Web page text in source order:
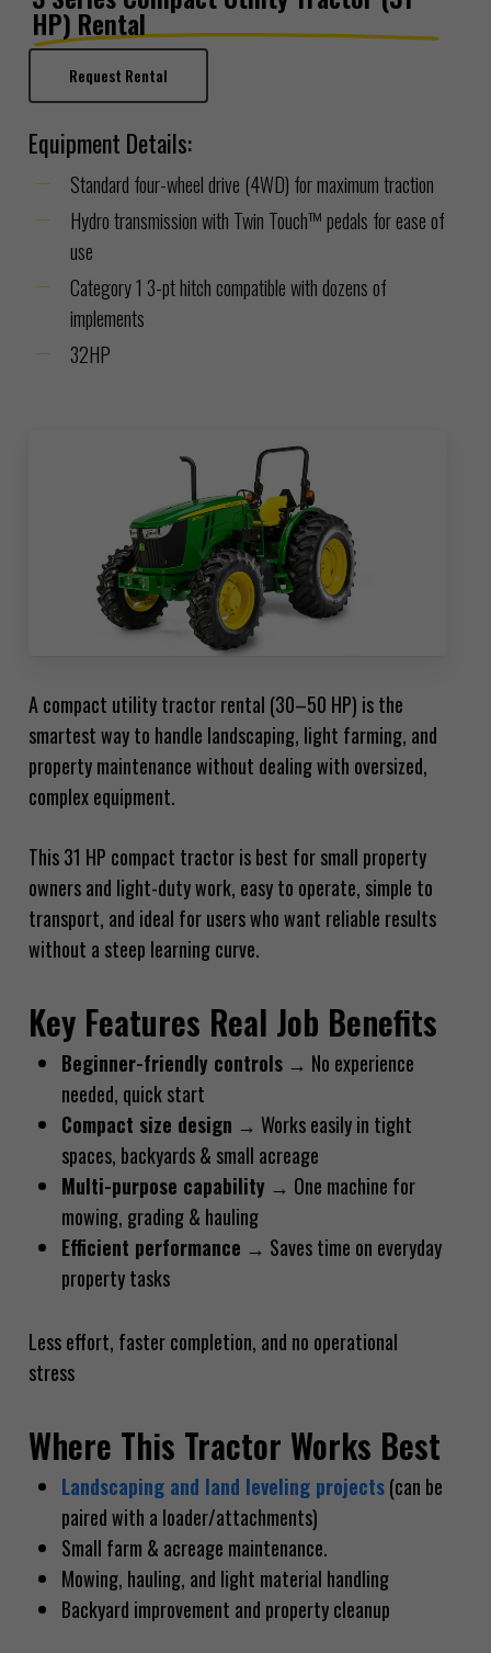
HP) Rental
Request Rental
Equipment Details:
Standard four-wheel drive (4WD) for maximum traction
Hydro transmission with Twin Touch™ pedals for ease of
use
Category 1 3-pt hitch compatible with dozens of
implements
32HP
A compact utility tractor rental (30–50 HP) is the
smartest way to handle landscaping, light farming, and
property maintenance without dealing with oversized,
complex equipment.
This 31 HP compact tractor is best for small property
owners and light-duty work, easy to operate, simple to
transport, and ideal for users who want reliable results
without a steep learning curve.
Key Features Real Job Benefits
Beginner-friendly controls → No experience
needed, quick start
Compact size design → Works easily in tight
spaces, backyards & small acreage
Multi-purpose capability → One machine for
mowing, grading & hauling
Efficient performance → Saves time on everyday
property tasks
Less effort, faster completion, and no operational
stress
Where This Tractor Works Best
Landscaping and land leveling projects(can be
paired with a loader/attachments)
Small farm & acreage maintenance.
Mowing, hauling, and light material handling
Backyard improvement and property cleanup